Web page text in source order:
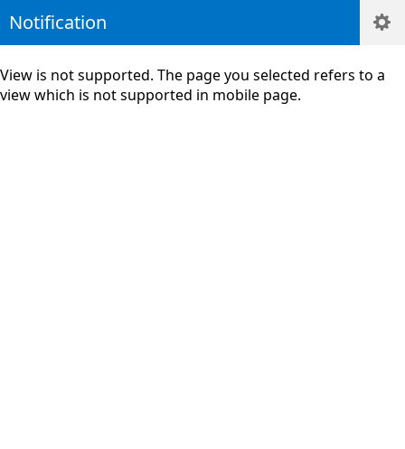
Notification
View is not supported. The page you selected refers to a
view which is not supported in mobile page.